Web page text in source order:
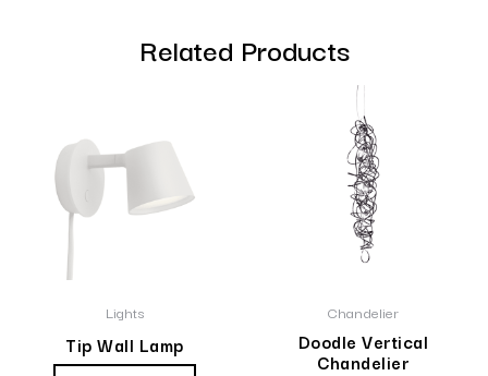
Related Products
Lights
Tip Wall Lamp
Chandelier
Doodle Vertical
Chandelier